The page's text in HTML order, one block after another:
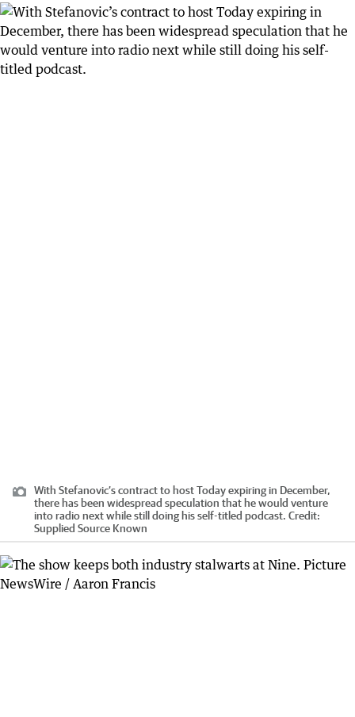
With Stefanovic’s contract to host Today expiring in December,
there has been widespread speculation that he would venture
into radio next while still doing his self-titled podcast. Credit:
Supplied Source Known